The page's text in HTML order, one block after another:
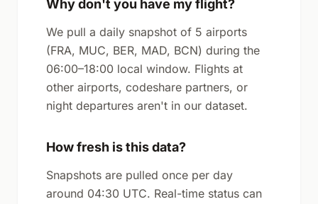
Why don't you have my flight?
We pull a daily snapshot of 5 airports
(FRA, MUC, BER, MAD, BCN) during the
06:00–18:00 local window. Flights at
other airports, codeshare partners, or
night departures aren't in our dataset.
How fresh is this data?
Snapshots are pulled once per day
around 04:30 UTC. Real-time status can